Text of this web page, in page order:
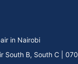
in Nairobi
South B, South C |